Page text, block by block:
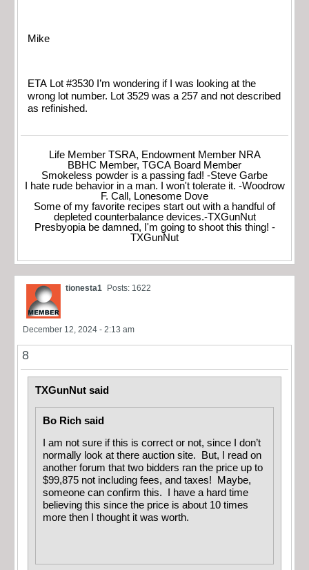
Mike
ETA Lot #3530 I’m wondering if I was looking at the
wrong lot number. Lot 3529 was a 257 and not described
as refinished.
Life Member TSRA, Endowment Member NRA
BBHC Member, TGCA Board Member
Smokeless powder is a passing fad! -Steve Garbe
I hate rude behavior in a man. I won't tolerate it. -Woodrow
F. Call, Lonesome Dove
Some of my favorite recipes start out with a handful of
depleted counterbalance devices.-TXGunNut
Presbyopia be damned, I'm going to shoot this thing! -
TXGunNut
tionesta1 Posts: 1622
December 12, 2024 - 2:13 am
8
TXGunNut said
Bo Rich said
I am not sure if this is correct or not, since I don’t
normally look at there auction site. But, I read on
another forum that two bidders ran the price up to
$99,875 not including fees, and taxes! Maybe,
someone can confirm this. I have a hard time
believing this since the price is about 10 times
more then I thought it was worth.